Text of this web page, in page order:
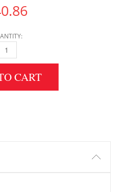
X 22" WIDTH X 67" LENGTH MDF
CART